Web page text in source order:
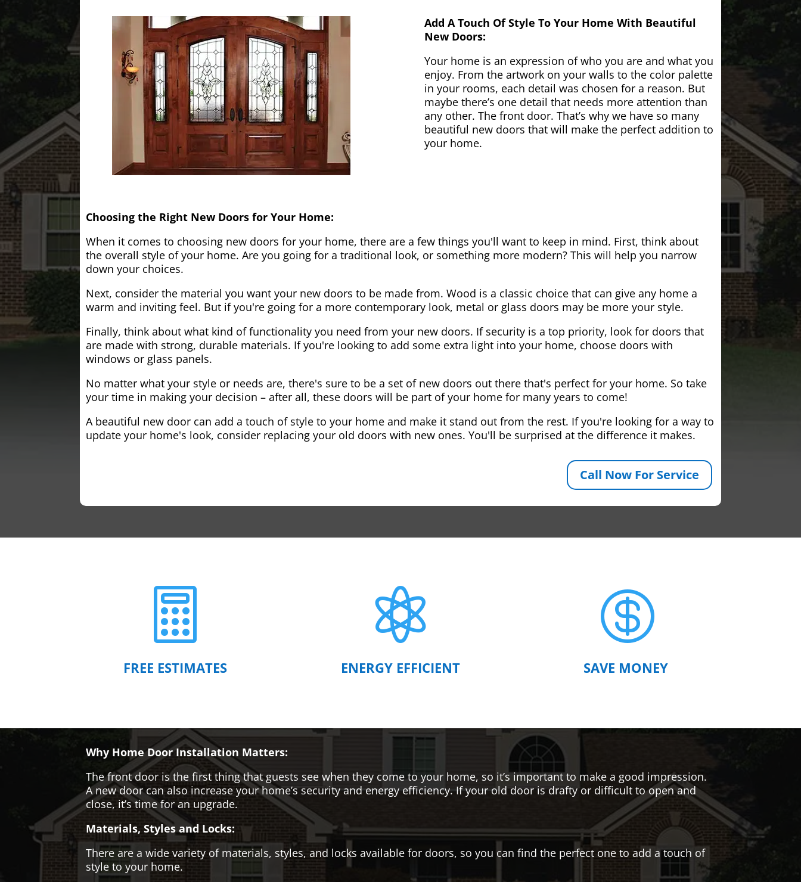
Add A Touch Of Style To Your Home With Beautiful
New Doors:
Your home is an expression of who you are and what you
enjoy. From the artwork on your walls to the color palette
in your rooms, each detail was chosen for a reason. But
maybe there’s one detail that needs more attention than
any other. The front door. That’s why we have so many
beautiful new doors that will make the perfect addition to
your home.
Choosing the Right New Doors for Your Home:
When it comes to choosing new doors for your home, there are a few things you'll want to keep in mind. First, think about
the overall style of your home. Are you going for a traditional look, or something more modern? This will help you narrow
down your choices.
Next, consider the material you want your new doors to be made from. Wood is a classic choice that can give any home a
warm and inviting feel. But if you're going for a more contemporary look, metal or glass doors may be more your style.
Finally, think about what kind of functionality you need from your new doors. If security is a top priority, look for doors that
are made with strong, durable materials. If you're looking to add some extra light into your home, choose doors with
windows or glass panels.
No matter what your style or needs are, there's sure to be a set of new doors out there that's perfect for your home. So take
your time in making your decision – after all, these doors will be part of your home for many years to come!
A beautiful new door can add a touch of style to your home and make it stand out from the rest. If you're looking for a way to
update your home's look, consider replacing your old doors with new ones. You'll be surprised at the difference it makes.
Call Now For Service

FREE ESTIMATES

ENERGY EFFICIENT

SAVE MONEY
Why Home Door Installation Matters:
The front door is the first thing that guests see when they come to your home, so it’s important to make a good impression.
A new door can also increase your home’s security and energy efficiency. If your old door is drafty or difficult to open and
close, it’s time for an upgrade.
Materials, Styles and Locks:
There are a wide variety of materials, styles, and locks available for doors, so you can find the perfect one to add a touch of
style to your home.